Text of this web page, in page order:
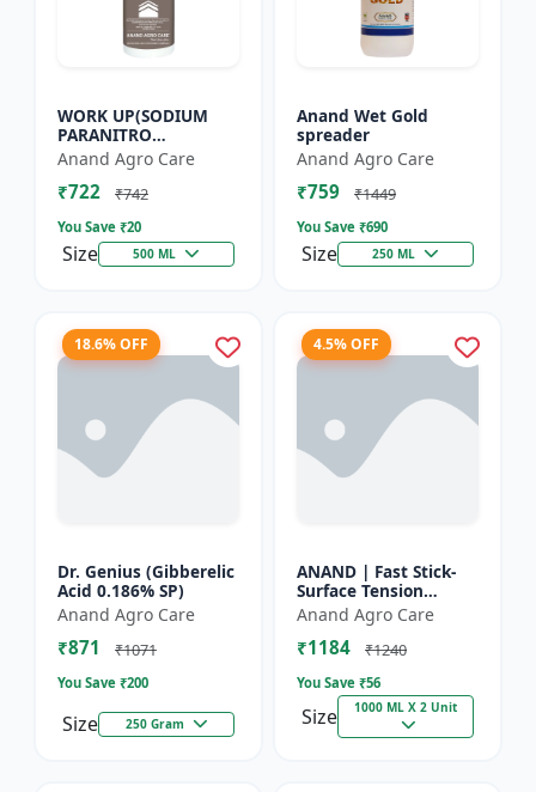
WORK UP(SODIUM
PARANITRO
PHENOLATE -0.3% SL)
- Enhances
Photosynthesis |
Uptake |...
Anand Agro Care
₹722 ₹742
You Save ₹20
Size 500 ML
Anand Wet Gold
spreader
Anand Agro Care
₹759 ₹1449
You Save ₹690
Size 250 ML
18.6% OFF
Dr. Genius (Gibberelic
Acid 0.186% SP)
Anand Agro Care
₹871 ₹1071
You Save ₹200
Size 250 Gram
4.5% OFF
ANAND | Fast Stick-
Surface Tension
Reducing Agent |
High-quality spray
adjuvant and a
Anand Agro Care
₹1184 ₹1240
You Save ₹56
Size 1000 ML X 2 Unit